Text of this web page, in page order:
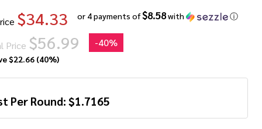
$34.33 or 4 payments of$8.58with ⓘ
Price $56.99 -40%
$22.66 (40%)
Per Round: $1.7165